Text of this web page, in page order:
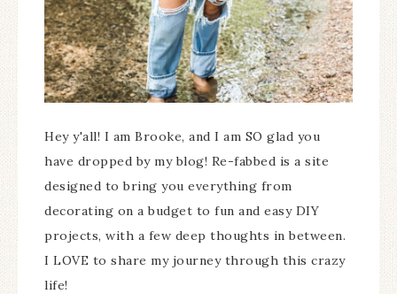
Hey y'all! I am Brooke, and I am SO glad you
have dropped by my blog! Re-fabbed is a site
designed to bring you everything from
decorating on a budget to fun and easy DIY
projects, with a few deep thoughts in between.
I LOVE to share my journey through this crazy
life!